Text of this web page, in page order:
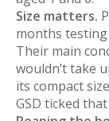
Size matters.
months
Their main
wouldn’t take
its compact
GSD ticked